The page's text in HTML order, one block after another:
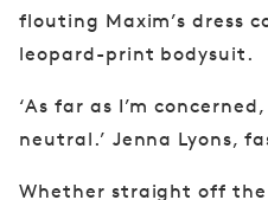
flouting Maxim’s dress
leopard-print bodysuit.
‘As far as I’m
neutral.’ Jenna Lyons,
Whether straight off